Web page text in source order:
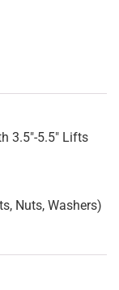
3.5″-5.5″ Lifts
Nuts, Washers)